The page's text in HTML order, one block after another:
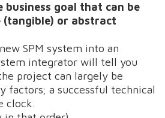
business goal that can be
or abstract
SPM system into an
integrator will tell you
project can largely be
factors; a successful technical
clock.